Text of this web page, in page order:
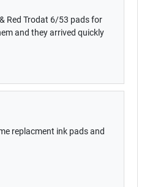
Red Trodat 6/53 pads for
and they arrived quickly
replacment ink pads and